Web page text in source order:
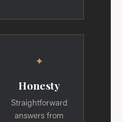
✦
Honesty
Straightforward
answers from